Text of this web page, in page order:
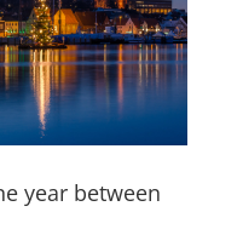
year between